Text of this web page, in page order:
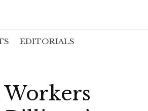
EDITORIALS